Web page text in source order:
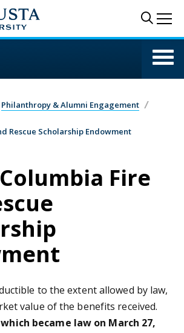
Philanthropy & Alumni Engagement
Rescue Scholarship Endowment
Fire
to the extent allowed by law,
value of the benefits received.
which became law on March 27,